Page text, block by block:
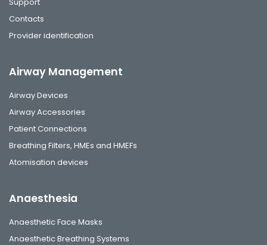
Contacts
Provider identification
Airway Management
Airway Devices
Airway Accessories
Patient Connections
Breathing Filters, HMEs and HMEFs
Atomisation devices
Anaesthesia
Anaesthetic Face Masks
Anaesthetic Breathing Systems